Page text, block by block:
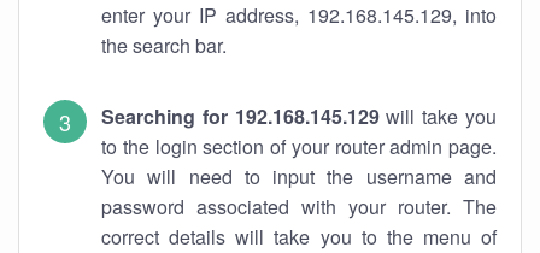
enter your IP address, 192.168.145.129, into
the search bar.
Searching for 192.168.145.129will take you
to the login section of your router admin page.
You will need to input the username and
password associated with your router. The
correct details will take you to the menu of